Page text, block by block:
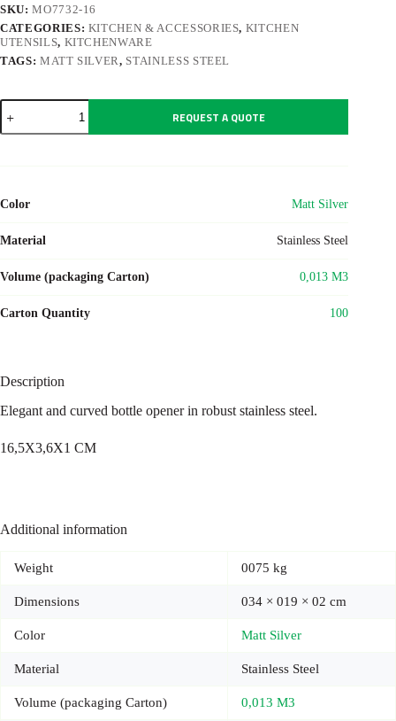
SKU:MO7732-16
CATEGORIES: KITCHEN & ACCESSORIES, KITCHEN
UTENSILS, KITCHENWARE
TAGS: MATT SILVER, STAINLESS STEEL
BARRY
quantity
REQUEST A QUOTE
Color Matt Silver
Material Stainless Steel
Volume (packaging Carton) 0,013 M3
Carton Quantity 100
Description
Elegant and curved bottle opener in robust stainless steel.
16,5X3,6X1 CM
Additional information
Weight 0075 kg
Dimensions 034 × 019 × 02 cm
Color Matt Silver
Material Stainless Steel
Volume (packaging Carton) 0,013 M3